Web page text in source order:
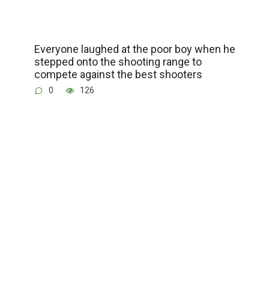
Everyone laughed at the poor boy when he
stepped onto the shooting range to
compete against the best shooters
0 126